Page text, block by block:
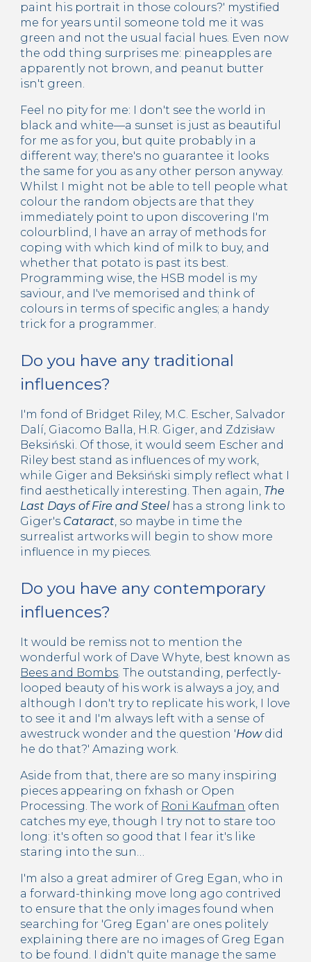
paint his portrait in those colours?' mystified
me for years until someone told me it was
green and not the usual facial hues. Even now
the odd thing surprises me: pineapples are
apparently not brown, and peanut butter
isn't green.
Feel no pity for me: I don't see the world in
black and white—a sunset is just as beautiful
for me as for you, but quite probably in a
different way; there's no guarantee it looks
the same for you as any other person anyway.
Whilst I might not be able to tell people what
colour the random objects are that they
immediately point to upon discovering I'm
colourblind, I have an array of methods for
coping with which kind of milk to buy, and
whether that potato is past its best.
Programming wise, the HSB model is my
saviour, and I've memorised and think of
colours in terms of specific angles; a handy
trick for a programmer.
Do you have any traditional
influences?
I'm fond of Bridget Riley, M.C. Escher, Salvador
Dalí, Giacomo Balla, H.R. Giger, and Zdzisław
Beksiński. Of those, it would seem Escher and
Riley best stand as influences of my work,
while Giger and Beksiński simply reflect what I
find aesthetically interesting. Then again, The
Last Days of Fire and Steelhas a strong link to
Giger's Cataract, so maybe in time the
surrealist artworks will begin to show more
influence in my pieces.
Do you have any contemporary
influences?
It would be remiss not to mention the
wonderful work of Dave Whyte, best known as
Bees and Bombs. The outstanding, perfectly-
looped beauty of his work is always a joy, and
although I don't try to replicate his work, I love
to see it and I'm always left with a sense of
awestruck wonder and the question 'Howdid
he do that?' Amazing work.
Aside from that, there are so many inspiring
pieces appearing on fxhash or Open
Processing. The work of Roni Kaufman often
catches my eye, though I try not to stare too
long: it's often so good that I fear it's like
staring into the sun…
I'm also a great admirer of Greg Egan, who in
a forward-thinking move long ago contrived
to ensure that the only images found when
searching for 'Greg Egan' are ones politely
explaining there are no images of Greg Egan
to be found. I didn't quite manage the same